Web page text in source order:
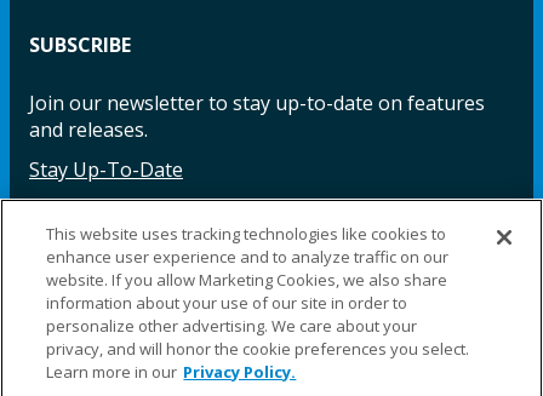
SUBSCRIBE
Join our newsletter to stay up-to-date on features
and releases.
Stay Up-To-Date
Facebook InstagramLinkedIn YouTube LinkedIn
This website uses tracking technologies like cookies to
enhance user experience and to analyze traffic on our
website. If you allow Marketing Cookies, we also share
information about your use of our site in order to
personalize other advertising. We care about your
privacy, and will honor the cookie preferences you select.
Learn more in our Privacy Policy.